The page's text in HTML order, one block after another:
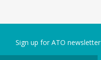
Sign up for ATO newsletter